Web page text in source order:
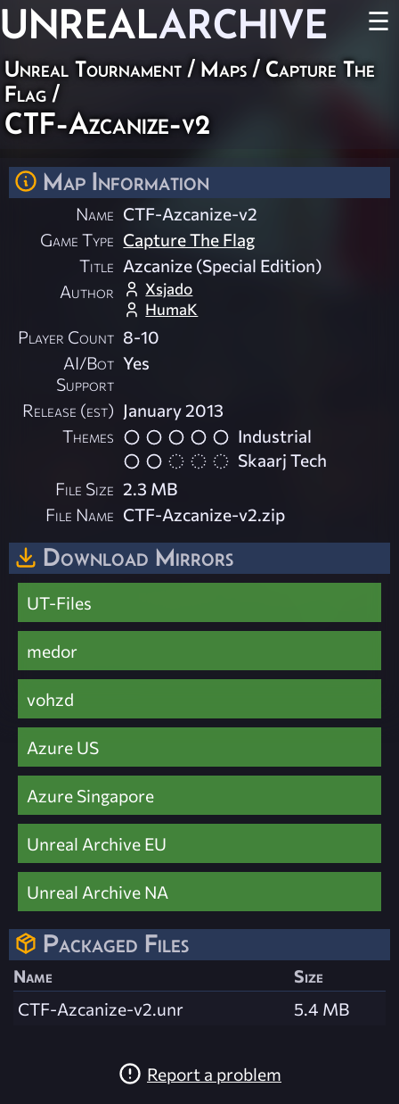
UNREALARCHIVE ☰
Unreal Tournament / Maps / Capture The
Flag /
CTF-Azcanize-v2
Map Information
Name CTF-Azcanize-v2
Game Type Capture The Flag
Title Azcanize (Special Edition)
Author
Xsjado
HumaK
Player Count 8-10
AI/Bot
Support
Yes
Release (est) January 2013
Themes
Industrial
Skaarj Tech
File Size 2.3 MB
File Name CTF-Azcanize-v2.zip
Download Mirrors
UT-Files
medor
vohzd
Azure US
Azure Singapore
Unreal Archive EU
Unreal Archive NA
Packaged Files
Name
Size
CTF-Azcanize-v2.unr
5.4 MB
Report a problem